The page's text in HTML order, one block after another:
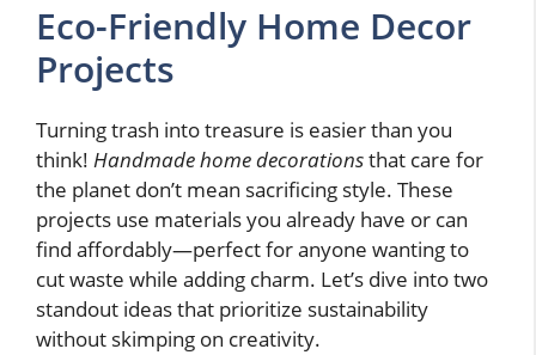
Eco-Friendly Home Decor
Projects
Turning trash into treasure is easier than you
think! Handmade home decorationsthat care for
the planet don’t mean sacrificing style. These
projects use materials you already have or can
find affordably—perfect for anyone wanting to
cut waste while adding charm. Let’s dive into two
standout ideas that prioritize sustainability
without skimping on creativity.